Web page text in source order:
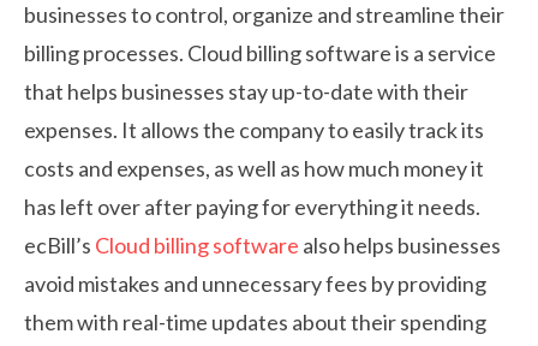
businesses to control, organize and streamline their
billing processes. Cloud billing software is a service
that helps businesses stay up-to-date with their
expenses. It allows the company to easily track its
costs and expenses, as well as how much money it
has left over after paying for everything it needs.
ecBill’s Cloud billing software also helps businesses
avoid mistakes and unnecessary fees by providing
them with real-time updates about their spending